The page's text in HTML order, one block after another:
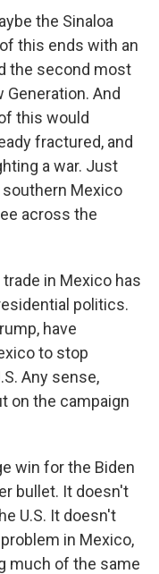
the Sinaloa
this ends with an
the second most
And
this would
fractured, and
a war. Just
Mexico
across the
trade in Mexico has
politics.
have
to stop
Any sense,
on the campaign
win for the Biden
bullet. It doesn't
U.S. It doesn't
in Mexico,
much of the same